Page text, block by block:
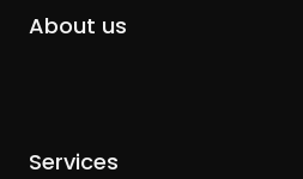
About us
Services